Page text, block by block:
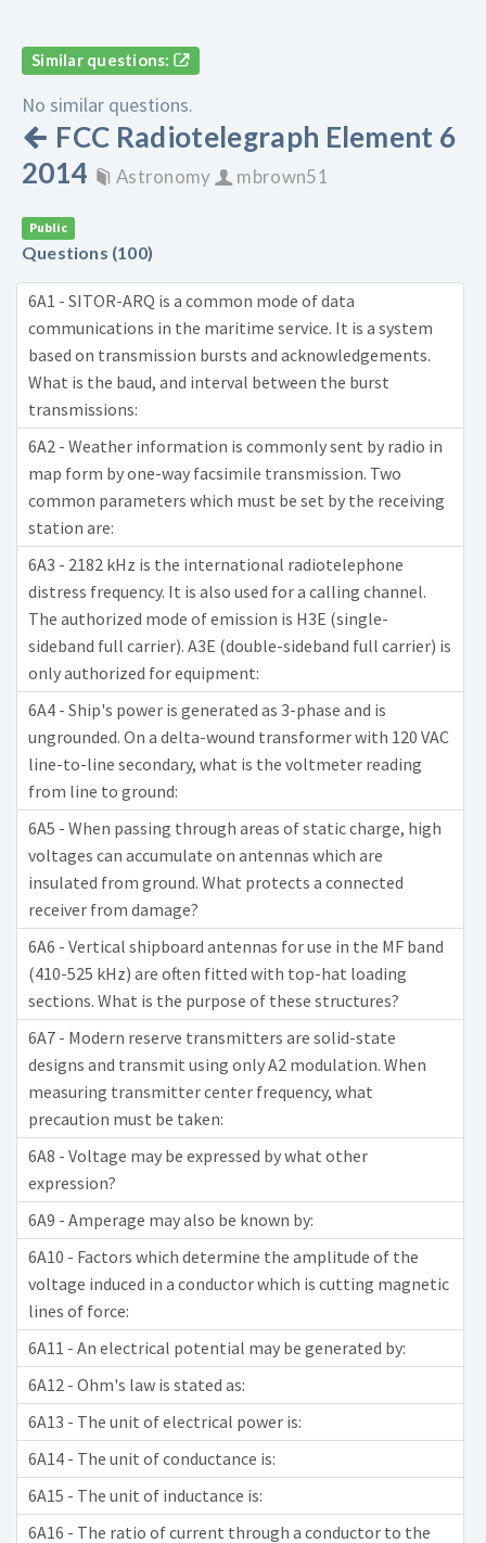
Similar questions:
No similar questions.
FCC Radiotelegraph Element 6
2014
Astronomy mbrown51
Public
Questions (100)
6A1 - SITOR-ARQ is a common mode of data
communications in the maritime service. It is a system
based on transmission bursts and acknowledgements.
What is the baud, and interval between the burst
transmissions:
6A2 - Weather information is commonly sent by radio in
map form by one-way facsimile transmission. Two
common parameters which must be set by the receiving
station are:
6A3 - 2182 kHz is the international radiotelephone
distress frequency. It is also used for a calling channel.
The authorized mode of emission is H3E (single-
sideband full carrier). A3E (double-sideband full carrier) is
only authorized for equipment:
6A4 - Ship's power is generated as 3-phase and is
ungrounded. On a delta-wound transformer with 120 VAC
line-to-line secondary, what is the voltmeter reading
from line to ground:
6A5 - When passing through areas of static charge, high
voltages can accumulate on antennas which are
insulated from ground. What protects a connected
receiver from damage?
6A6 - Vertical shipboard antennas for use in the MF band
(410-525 kHz) are often fitted with top-hat loading
sections. What is the purpose of these structures?
6A7 - Modern reserve transmitters are solid-state
designs and transmit using only A2 modulation. When
measuring transmitter center frequency, what
precaution must be taken:
6A8 - Voltage may be expressed by what other
expression?
6A9 - Amperage may also be known by:
6A10 - Factors which determine the amplitude of the
voltage induced in a conductor which is cutting magnetic
lines of force:
6A11 - An electrical potential may be generated by:
6A12 - Ohm's law is stated as:
6A13 - The unit of electrical power is:
6A14 - The unit of conductance is:
6A15 - The unit of inductance is:
6A16 - The ratio of current through a conductor to the